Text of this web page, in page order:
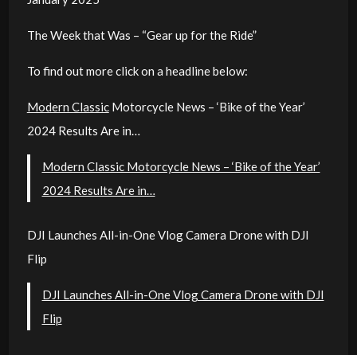
The Week that Was – “Gear up for the Ride”
To find out more click on a headline below:
Modern ClassicMotorcycle News – ‘Bike of the Year’
2024 Results Are in…
Modern Classic Motorcycle News – ‘Bike of the Year’
2024 Results Are in…
DJI Launches All-in-One Vlog Camera Drone with DJI
Flip
DJI Launches All-in-One Vlog Camera Drone with DJI
Flip